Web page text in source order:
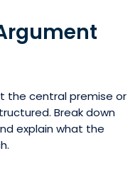
the central premise or
Break down
explain what the